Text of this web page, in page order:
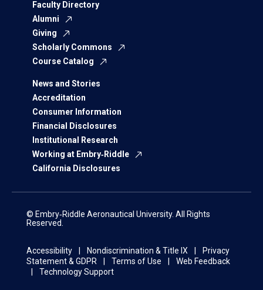
Faculty Directory
Alumni
Giving
Scholarly Commons
Course Catalog
News and Stories
Accreditation
Consumer Information
Financial Disclosures
Institutional Research
Working at Embry‑Riddle
California Disclosures
© Embry‑Riddle Aeronautical University. All Rights
Reserved.
Accessibility Nondiscrimination & Title IX
Privacy
Statement & GDPR
Terms of Use
Web Feedback
Technology Support